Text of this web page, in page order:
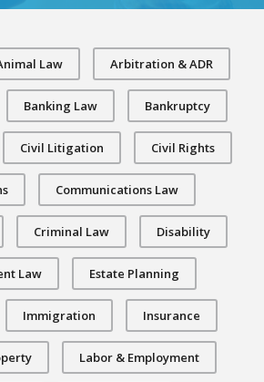
Law Arbitration & ADR
Banking Law Bankruptcy
Civil Litigation Civil Rights
Communications Law
Criminal Law Disability
Law Estate Planning
Immigration Insurance
Labor & Employment